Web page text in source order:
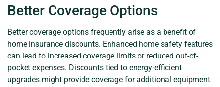
Better Coverage Options
Better coverage options frequently arise as a benefit of
home insurance discounts. Enhanced home safety features
can lead to increased coverage limits or reduced out-of-
pocket expenses. Discounts tied to energy-efficient
upgrades might provide coverage for additional equipment